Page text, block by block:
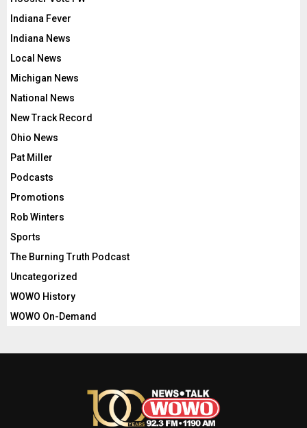
Indiana Fever
Indiana News
Local News
Michigan News
National News
New Track Record
Ohio News
Pat Miller
Podcasts
Promotions
Rob Winters
Sports
The Burning Truth Podcast
Uncategorized
WOWO History
WOWO On-Demand